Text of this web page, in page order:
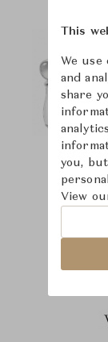
This
We use
and
share
you,
View